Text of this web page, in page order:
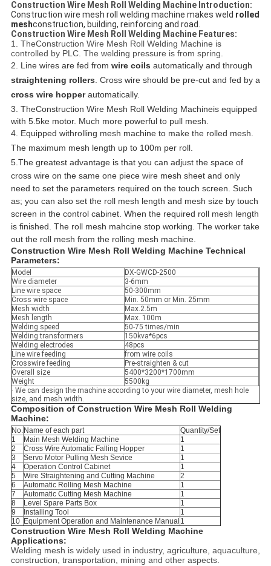
Construction Wire Mesh Roll Welding Machine Introduction:
Construction wire mesh roll welding machine makes weld rolled
meshconstruction, building, reinforcing and road.
Construction Wire Mesh Roll Welding Machine Features:
1. TheConstruction Wire Mesh Roll Welding Machine is
controlled by PLC. The welding pressure is from spring.
2. Line wires are fed from wire coils automatically and through
straightening rollers. Cross wire should be pre-cut and fed by a
cross wire hopperautomatically.
3. TheConstruction Wire Mesh Roll Welding Machineis equipped
with 5.5ke motor. Much more powerful to pull mesh.
4. Equipped withrolling mesh machine to make the rolled mesh.
The maximum mesh length up to 100m per roll.
5.The greatest advantage isthat you can adjust the space of
cross wire on the same one piece wire mesh sheet and only
need to set the parameters required on the touch screen. Such
as; you can also set the roll mesh length and mesh size by touch
screen in the control cabinet. When the required roll mesh length
is finished. The roll mesh mahcine stop working. The worker take
out the roll mesh from the rolling mesh machine.
Construction Wire Mesh Roll Welding Machine Technical
Parameters:
Model
DX-GWCD-2500
Wire diameter
3-6mm
Line wire space
50-300mm
Cross wire space
Min. 50mm or Min. 25mm
Mesh width
Max.2.5m
Mesh length
Max. 100m
Welding speed
50-75 times/min
Welding transformers
150kva*6pcs
Welding electrodes
48pcs
Line wire feeding
from wire coils
Crosswire feeding
Pre-straighten & cut
Overall size
5400*3200*1700mm
Weight
5500kg
· We can design the machine according to your wire diameter, mesh hole
size, and mesh width.
Composition of Construction Wire Mesh Roll Welding
Machine:
No. Name of each part
Quantity/Set
1
Main Mesh Welding Machine
1
2
Cross Wire Automatic Falling Hopper
1
3
Servo Motor Pulling Mesh Sevice
1
4
Operation Control Cabinet
1
5
Wire Straightening and Cutting Machine
2
6
Automatic Rolling Mesh Machine
1
7
Automatic Cutting Mesh Machine
1
8
Level Spare Parts Box
1
9
Installing Tool
1
10 Equipment Operation and Maintenance Manual 1
Construction Wire Mesh Roll Welding Machine
Applications:
Welding mesh is widely used in industry, agriculture, aquaculture,
construction, transportation, mining and other aspects.